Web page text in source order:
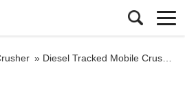
» Diesel Tracked Mobile Crusher and Screener Market Mobile Crushers For Sale